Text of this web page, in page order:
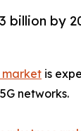
by
is
networks.